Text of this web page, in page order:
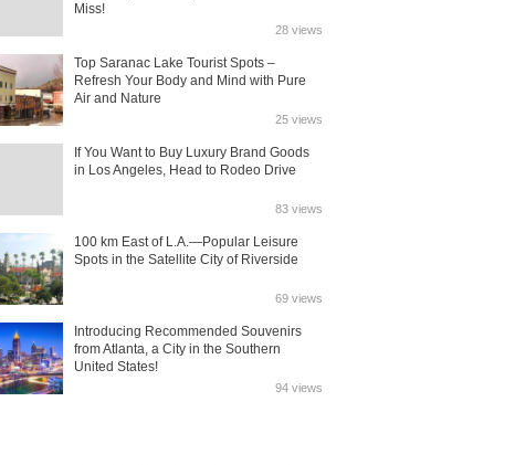
Miss!
28 views
Top Saranac Lake Tourist Spots –
Refresh Your Body and Mind with Pure
Air and Nature
25 views
If You Want to Buy Luxury Brand Goods
in Los Angeles, Head to Rodeo Drive
83 views
100 km East of L.A.—Popular Leisure
Spots in the Satellite City of Riverside
69 views
Introducing Recommended Souvenirs
from Atlanta, a City in the Southern
United States!
94 views